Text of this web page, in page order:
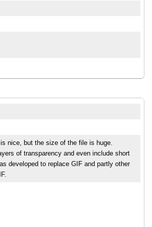
nice, but the size of the file is huge.
of transparency and even include short
developed to replace GIF and partly other